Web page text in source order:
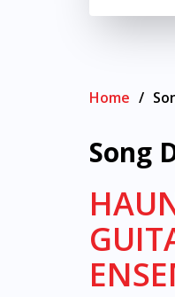
Home /
Song